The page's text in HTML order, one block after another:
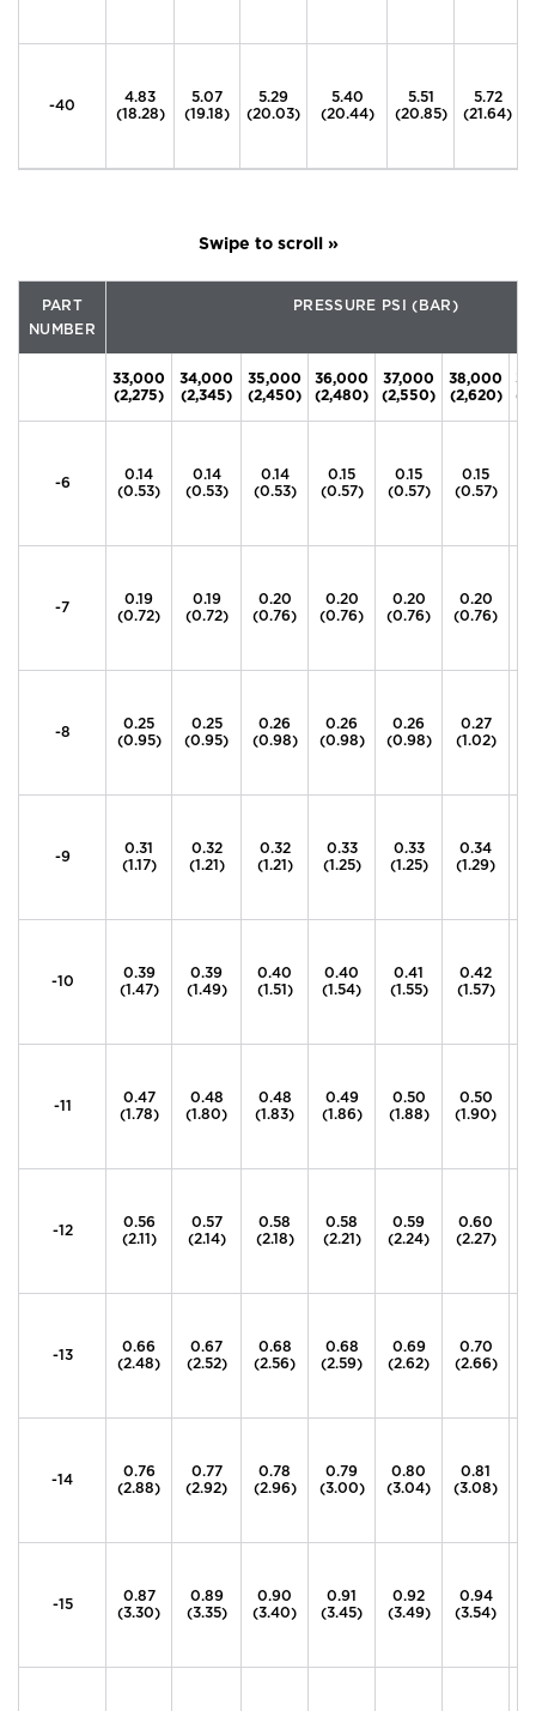
-40
4.83
(18.28)
5.07
(19.18)
5.29
(20.03)
5.40
(20.44)
5.51
(20.85)
5.72
(21.64)
PART
NUMBER
PRESSURE PSI (BAR)
33,000
(2,275)
34,000
(2,345)
35,000
(2,450)
36,000
(2,480)
37,000
(2,550)
38,000
(2,620)
-6
0.14
(0.53)
0.14
(0.53)
0.14
(0.53)
0.15
(0.57)
0.15
(0.57)
0.15
(0.57)
-7
0.19
(0.72)
0.19
(0.72)
0.20
(0.76)
0.20
(0.76)
0.20
(0.76)
0.20
(0.76)
-8
0.25
(0.95)
0.25
(0.95)
0.26
(0.98)
0.26
(0.98)
0.26
(0.98)
0.27
(1.02)
-9
0.31
(1.17)
0.32
(1.21)
0.32
(1.21)
0.33
(1.25)
0.33
(1.25)
0.34
(1.29)
-10
0.39
(1.47)
0.39
(1.49)
0.40
(1.51)
0.40
(1.54)
0.41
(1.55)
0.42
(1.57)
-11
0.47
(1.78)
0.48
(1.80)
0.48
(1.83)
0.49
(1.86)
0.50
(1.88)
0.50
(1.90)
-12
0.56
(2.11)
0.57
(2.14)
0.58
(2.18)
0.58
(2.21)
0.59
(2.24)
0.60
(2.27)
-13
0.66
(2.48)
0.67
(2.52)
0.68
(2.56)
0.68
(2.59)
0.69
(2.62)
0.70
(2.66)
-14
0.76
(2.88)
0.77
(2.92)
0.78
(2.96)
0.79
(3.00)
0.80
(3.04)
0.81
(3.08)
-15
0.87
(3.30)
0.89
(3.35)
0.90
(3.40)
0.91
(3.45)
0.92
(3.49)
0.94
(3.54)